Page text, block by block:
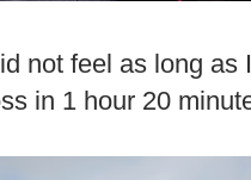
not feel as long
in 1 hour 20